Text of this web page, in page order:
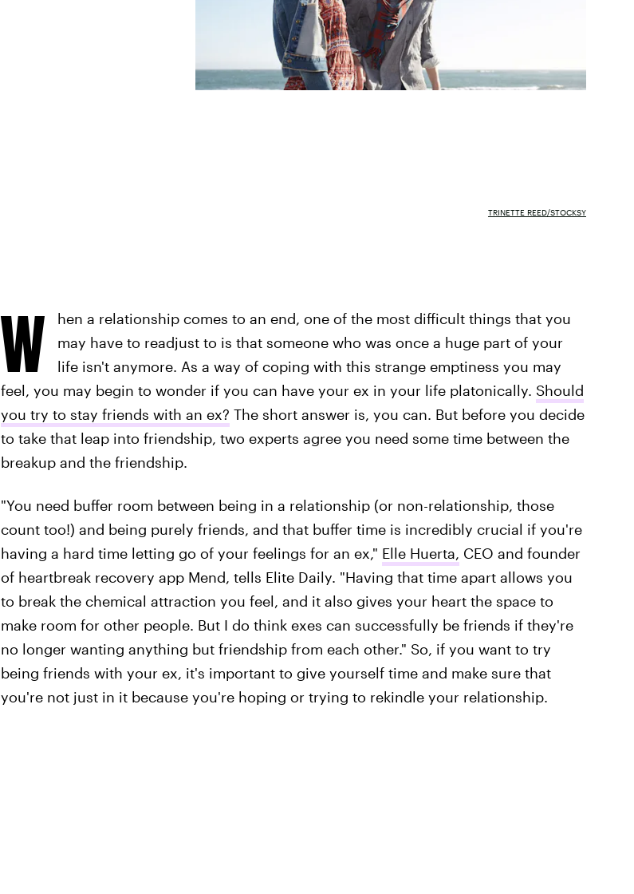
TRINETTE REED/STOCKSY
W
hen a relationship comes to an end, one of the most difficult things that you
may have to readjust to is that someone who was once a huge part of your
life isn't anymore. As a way of coping with this strange emptiness you may
feel, you may begin to wonder if you can have your ex in your life platonically. Should
you try to stay friends with an ex? The short answer is, you can. But before you decide
to take that leap into friendship, two experts agree you need some time between the
breakup and the friendship.
"You need buffer room between being in a relationship (or non-relationship, those
count too!) and being purely friends, and that buffer time is incredibly crucial if you're
having a hard time letting go of your feelings for an ex," Elle Huerta, CEO and founder
of heartbreak recovery app Mend, tells Elite Daily. "Having that time apart allows you
to break the chemical attraction you feel, and it also gives your heart the space to
make room for other people. But I do think exes can successfully be friends if they're
no longer wanting anything but friendship from each other." So, if you want to try
being friends with your ex, it's important to give yourself time and make sure that
you're not just in it because you're hoping or trying to rekindle your relationship.